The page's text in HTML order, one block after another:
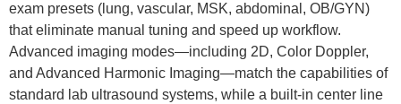
exam presets (lung, vascular, MSK, abdominal, OB/GYN)
that eliminate manual tuning and speed up workflow.
Advanced imaging modes—including 2D, Color Doppler,
and Advanced Harmonic Imaging—match the capabilities of
standard lab ultrasound systems, while a built-in center line